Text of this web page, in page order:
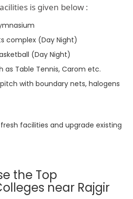
is given below :
complex (Day Night)
(Day Night)
as Table Tennis, Carom etc.
with boundary nets, halogens
facilities and upgrade existing
the Top
near Rajgir